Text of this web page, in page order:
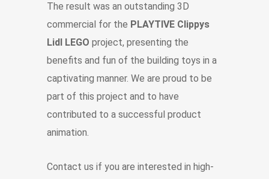
The result was an outstanding 3D
commercial for the PLAYTIVE Clippys
Lidl LEGO project, presenting the
benefits and fun of the building toys in a
captivating manner. We are proud to be
part of this project and to have
contributed to a successful product
animation.
Contact us if you are interested in high-